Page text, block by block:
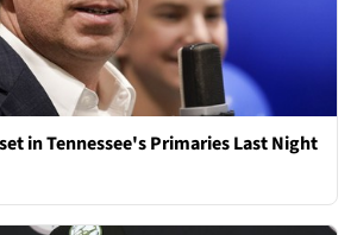
in Tennessee's Primaries Last Night